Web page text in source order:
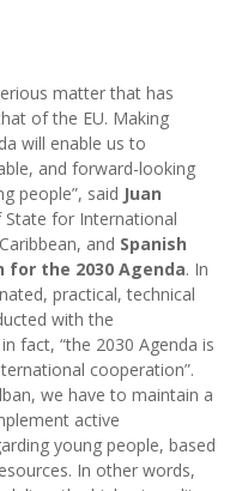
matter that has
of the EU. Making
will enable us to
and forward-looking
people”, said Juan
State for International
and Spanish
for the 2030 Agenda. In
practical, technical
with the
fact, “the 2030 Agenda is
cooperation”.
we have to maintain a
active
young people, based
In other words,